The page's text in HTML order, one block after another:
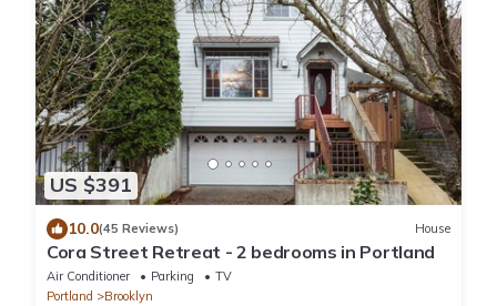
US $391
10.0(45 Reviews) House
Cora Street Retreat - 2 bedrooms in Portland
Air Conditioner Parking
TV
Portland
Brooklyn